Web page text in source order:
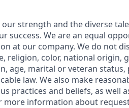
strength and the diverse
success. We are an equal
at our company. We do not
religion, color, national origin,
age, marital or veteran
law. We also make
practices and beliefs, as well
more information about